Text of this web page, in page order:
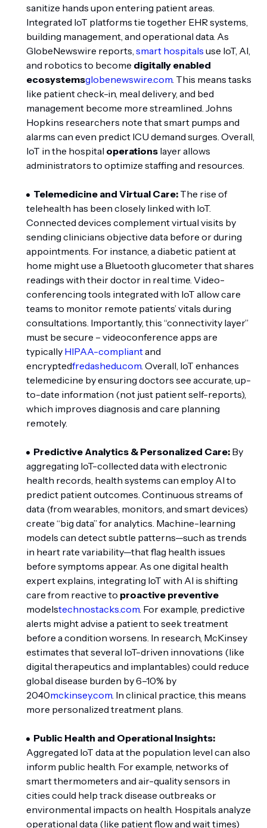
sanitize hands upon entering patient areas.
Integrated IoT platforms tie together EHR systems,
building management, and operational data. As
GlobeNewswire reports, smart hospitals use IoT, AI,
and robotics to become digitally enabled
ecosystemsglobenewswire.com . This means tasks
like patient check-in, meal delivery, and bed
management become more streamlined. Johns
Hopkins researchers note that smart pumps and
alarms can even predict ICU demand surges. Overall,
IoT in the hospital operations layer allows
administrators to optimize staffing and resources.
Telemedicine and Virtual Care: The rise of
telehealth has been closely linked with IoT.
Connected devices complement virtual visits by
sending clinicians objective data before or during
appointments. For instance, a diabetic patient at
home might use a Bluetooth glucometer that shares
readings with their doctor in real time. Video-
conferencing tools integrated with IoT allow care
teams to monitor remote patients’ vitals during
consultations. Importantly, this “connectivity layer”
must be secure – videoconference apps are
typically HIPAA-compliantand
encryptedfredashedu.com . Overall, IoT enhances
telemedicine by ensuring doctors see accurate, up-
to-date information (not just patient self-reports),
which improves diagnosis and care planning
remotely.
Predictive Analytics & Personalized Care: By
aggregating IoT-collected data with electronic
health records, health systems can employ AI to
predict patient outcomes. Continuous streams of
data (from wearables, monitors, and smart devices)
create “big data” for analytics. Machine-learning
models can detect subtle patterns—such as trends
in heart rate variability—that flag health issues
before symptoms appear. As one digital health
expert explains, integrating IoT with AI is shifting
care from reactive to proactive preventive
modelstechnostacks.com . For example, predictive
alerts might advise a patient to seek treatment
before a condition worsens. In research, McKinsey
estimates that several IoT-driven innovations (like
digital therapeutics and implantables) could reduce
global disease burden by 6–10% by
2040mckinsey.com . In clinical practice, this means
more personalized treatment plans.
Public Health and Operational Insights:
Aggregated IoT data at the population level can also
inform public health. For example, networks of
smart thermometers and air-quality sensors in
cities could help track disease outbreaks or
environmental impacts on health. Hospitals analyze
operational data (like patient flow and wait times)